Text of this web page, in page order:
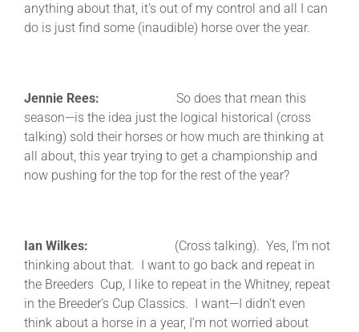
anything about that, it’s out of my control and all I can
do is just find some (inaudible) horse over the year.
Jennie Rees: So does that mean this
season—is the idea just the logical historical (cross
talking) sold their horses or how much are thinking at
all about, this year trying to get a championship and
now pushing for the top for the rest of the year?
Ian Wilkes: (Cross talking). Yes, I’m not
thinking about that. I want to go back and repeat in
the Breeders Cup, I like to repeat in the Whitney, repeat
in the Breeder’s Cup Classics. I want—I didn’t even
think about a horse in a year, I’m not worried about